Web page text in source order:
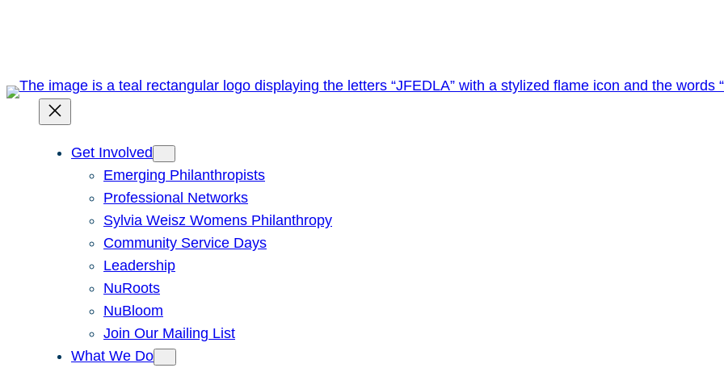
Get Involved
Emerging Philanthropists
Professional Networks
Sylvia Weisz Womens Philanthropy
Community Service Days
Leadership
NuRoots
NuBloom
Join Our Mailing List
What We Do